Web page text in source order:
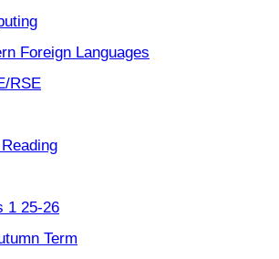
Foreign Languages
RSE
1 25-26
Term